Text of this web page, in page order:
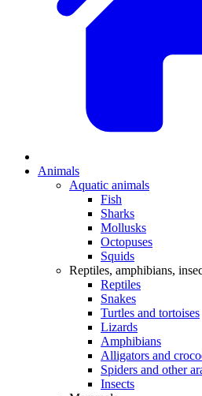
Animals
Aquatic animals
Fish
Sharks
Mollusks
Octopuses
Squids
Reptiles, amphibians,
Reptiles
Snakes
Turtles and tortoises
Lizards
Amphibians
Alligators and
Spiders and other
Insects